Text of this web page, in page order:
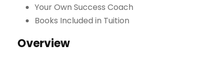
Your Own Success Coach
Books Included in Tuition
Overview